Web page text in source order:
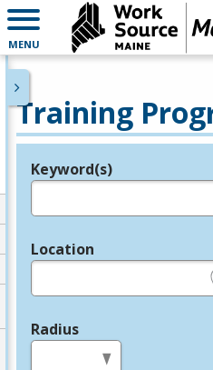
MENU
Training
Legend
Keyword(s)
Location
Radius